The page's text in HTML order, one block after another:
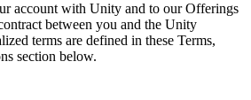
development
account with Unity and to our Offerings
between you and the Unity
terms are defined in these Terms,
section below.